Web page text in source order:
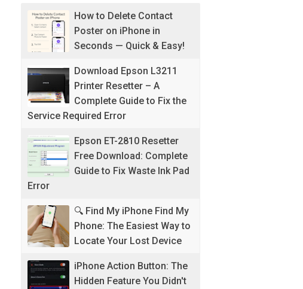
How to Delete Contact
Poster on iPhone in
Seconds — Quick & Easy!
Download Epson L3211
Printer Resetter – A
Complete Guide to Fix the
Service Required Error
Epson ET-2810 Resetter
Free Download: Complete
Guide to Fix Waste Ink Pad
Error
🔍 Find My iPhone Find My
Phone: The Easiest Way to
Locate Your Lost Device
iPhone Action Button: The
Hidden Feature You Didn't